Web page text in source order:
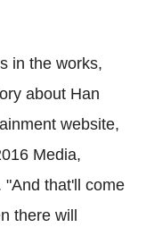
in the works,
about Han
website,
Media,
"And that'll come
there will